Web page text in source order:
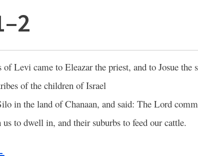
Levi came to Eleazar the priest, and to Josue the
of the children of Israel
in the land of Chanaan, and said: The Lord
to dwell in, and their suburbs to feed our cattle.